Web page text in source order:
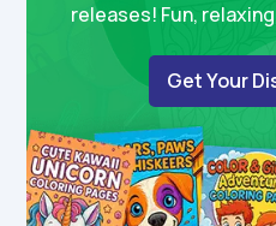
releases! Fun,
Get Your